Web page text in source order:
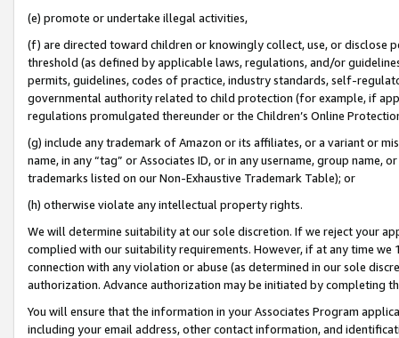
(e) promote or undertake illegal activities,
(f) are directed toward children or knowingly collect, use, or
threshold (as defined by applicable laws, regulations, and/or
permits, guidelines, codes of practice, industry standards, self-
governmental authority related to child protection (for example, if
regulations promulgated thereunder or the Children’s Online
(g) include any trademark of Amazon or its affiliates, or a variant or
name, in any “tag” or Associates ID, or in any username, group
trademarks listed on our Non-Exhaustive Trademark Table); or
(h) otherwise violate any intellectual property rights.
We will determine suitability at our sole discretion. If we reject your
complied with our suitability requirements. However, if at any time
connection with any violation or abuse (as determined in our sole
authorization. Advance authorization may be initiated by completing
You will ensure that the information in your Associates Program
including your email address, other contact information, and